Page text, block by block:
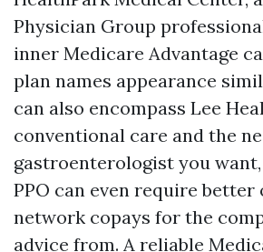
Physician Group
inner Medicare Advantage
plan names appearance
can also encompass Lee
conventional care and the
gastroenterologist you
PPO can even require
network copays for the
advice from. A reliable